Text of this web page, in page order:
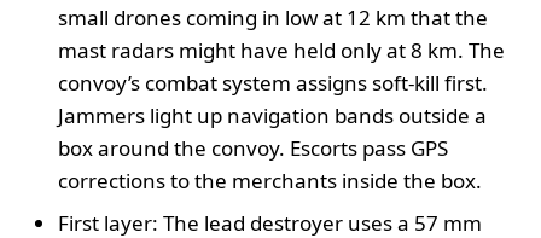
small drones coming in low at 12 km that the
mast radars might have held only at 8 km. The
convoy’s combat system assigns soft-kill first.
Jammers light up navigation bands outside a
box around the convoy. Escorts pass GPS
corrections to the merchants inside the box.
First layer: The lead destroyer uses a 57 mm